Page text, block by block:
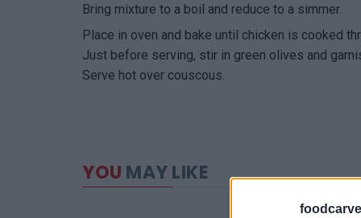
Bring mixture to a boil and reduce to a simmer.
Place in oven and bake until chicken is cooked
Just before serving, stir in green olives and
Serve hot over couscous.
YOU MAY LIKE